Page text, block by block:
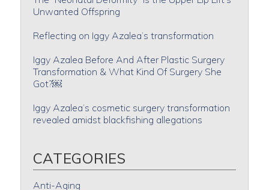
Unwanted Offspring
Reflecting on Iggy Azalea’s transformation
Iggy Azalea Before And After Plastic Surgery
Transformation & What Kind Of Surgery She
Got?￼
Iggy Azalea’s cosmetic surgery transformation
revealed amidst blackfishing allegations
CATEGORIES
Anti-Aging